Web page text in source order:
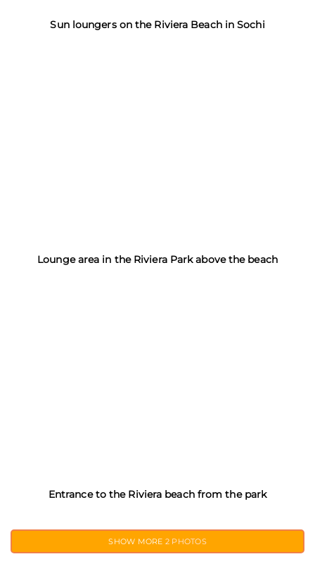
Sun loungers on the Riviera Beach in Sochi
Lounge area in the Riviera Park above the beach
Entrance to the Riviera beach from the park
SHOW MORE 2 PHOTOS